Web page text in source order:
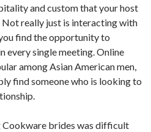
and custom that your host
Not really just is interacting with
find the opportunity to
every single meeting. Online
among Asian American men,
find someone who is looking to
Cookware brides was difficult